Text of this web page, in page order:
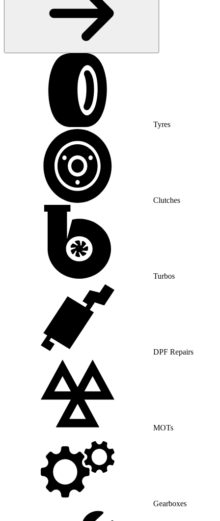
Tyres
Clutches
Turbos
DPF Repairs
MOTs
Gearboxes